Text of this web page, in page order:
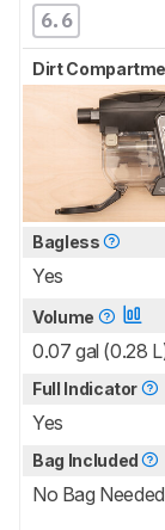
6.6
Dirt
Bagless
Yes
Volume
0.07 gal (0.28
Full Indicator
Yes
Bag Included
No Bag Needed